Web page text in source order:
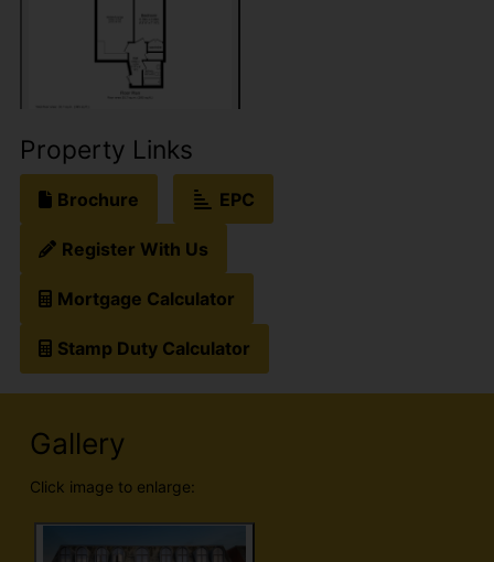
Property Links
Brochure EPC
Register With Us
Mortgage Calculator
Stamp Duty Calculator
Gallery
Click image to enlarge: